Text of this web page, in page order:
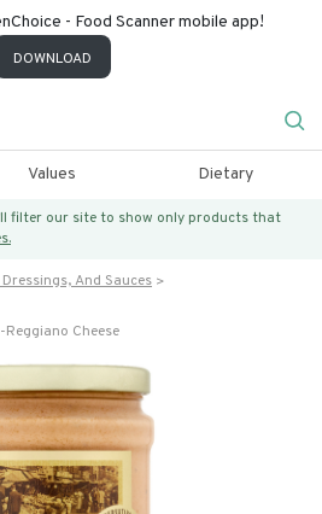
- Food Scanner mobile app!
DOWNLOAD
Values Dietary
filter our site to show only products that
And Sauces
Cheese